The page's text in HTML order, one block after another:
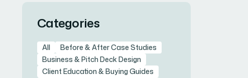
Categories
All
Before & After Case Studies
Business & Pitch Deck Design
Client Education & Buying Guides